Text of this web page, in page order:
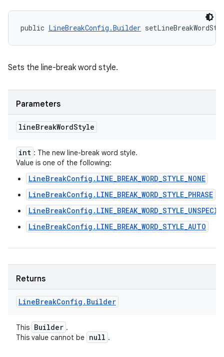
public LineBreakConfig.Builder
Sets the line-break word style.
Parameters
lineBreakWordStyle
int : The new line-break word style.
Value is one of the following:
LineBreakConfig.LINE_BREAK_WORD_STYLE_NONE
LineBreakConfig.LINE_BREAK_WORD_STYLE_PHRASE
LineBreakConfig.LINE_BREAK_WORD_STYLE_AUTO
Returns
LineBreakConfig . Builder
This Builder .
This value cannot be null .